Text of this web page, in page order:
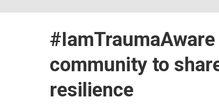
community to
resilience